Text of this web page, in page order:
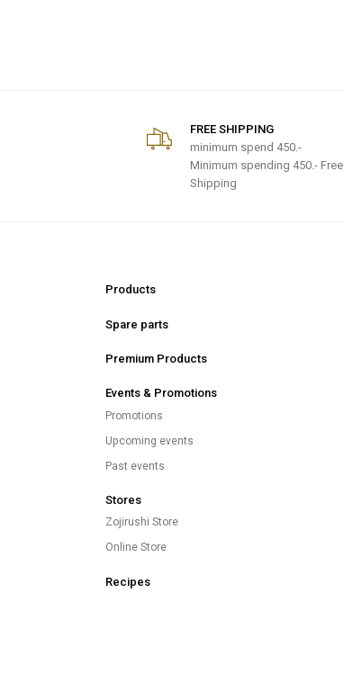
FREE SHIPPING
minimum spend 450.-
Minimum spending 450.- Free
Shipping
Products
Spare parts
Premium Products
Events & Promotions
Promotions
Upcoming events
Past events
Stores
Zojirushi Store
Online Store
Recipes